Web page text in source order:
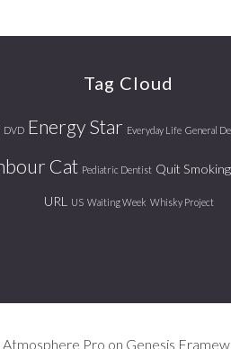
Tag Cloud
DVD Energy Star Everyday Life General
Cat Pediatric Dentist Quit Smoking
URL US Waiting Week Whisky Project
Atmosphere Pro on Genesis